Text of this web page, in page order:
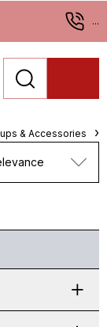
...
& Accessories